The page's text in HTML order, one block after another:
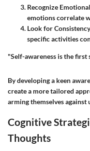
Recognize
emotions correlate
Look for Consistency
specific activities
"Self-awareness is the first
By developing a keen
create a more tailored
arming themselves against
Cognitive
Thoughts